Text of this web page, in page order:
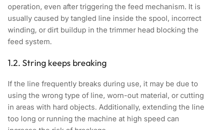
operation, even after triggering the feed mechanism. It is
usually caused by tangled line inside the spool, incorrect
winding, or dirt buildup in the trimmer head blocking the
feed system.
1.2. String keeps breaking
If the line frequently breaks during use, it may be due to
using the wrong type of line, worn-out material, or cutting
in areas with hard objects. Additionally, extending the line
too long or running the machine at high speed can